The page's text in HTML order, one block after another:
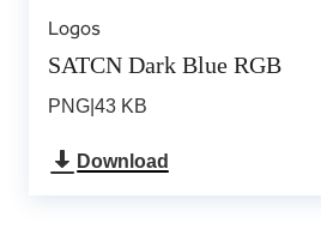
Logos
SATCN Dark Blue RGB
PNG 43 KB
Download